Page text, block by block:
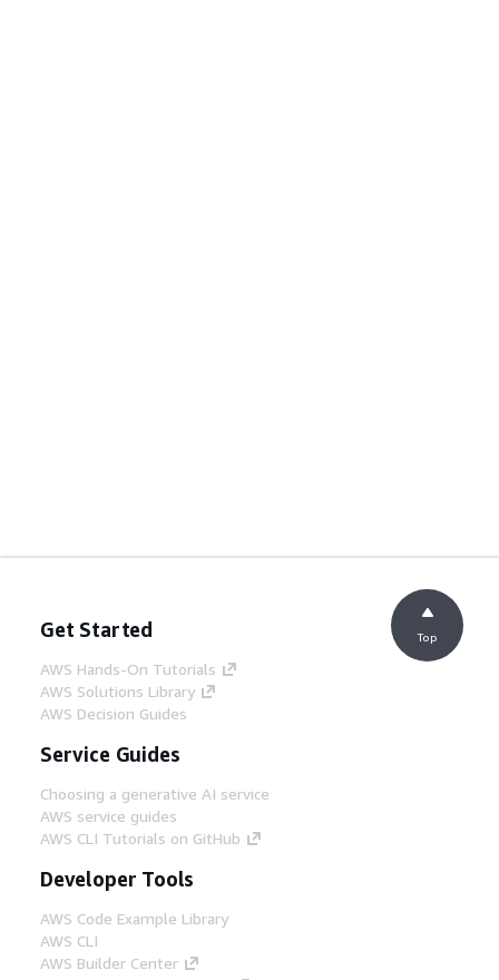
Get Started
AWS Hands-On Tutorials
AWS Solutions Library
AWS Decision Guides
Service Guides
Choosing a generative AI service
AWS service guides
AWS CLI Tutorials on GitHub
Developer Tools
AWS Code Example Library
AWS CLI
AWS Builder Center
Top